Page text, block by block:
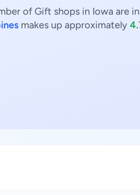
of Gift shops in Iowa are in
makes up approximately